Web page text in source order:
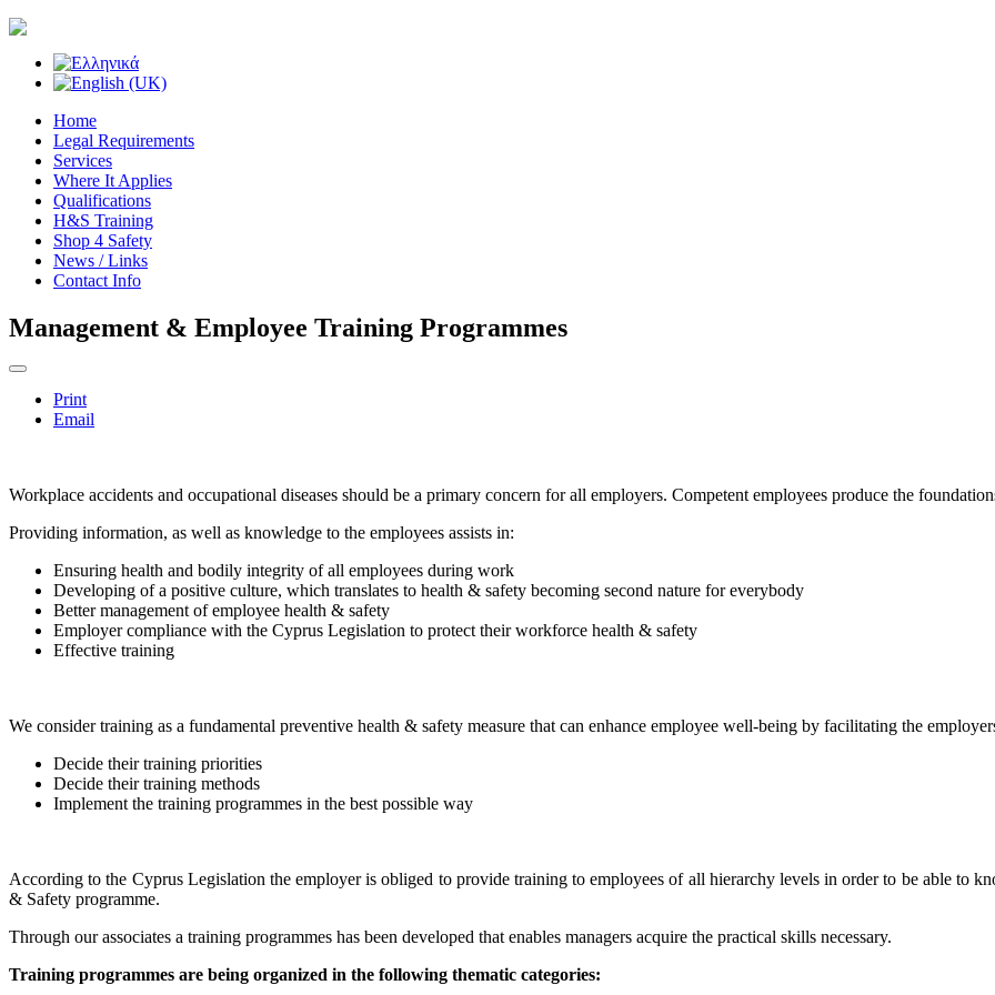
Home
Legal Requirements
Services
Where It Applies
Qualifications
H&S Training
Shop 4 Safety
News / Links
Contact Info
Management & Employee Training Programmes
Print
Email
Workplace accidents and occupational diseases should be a primary concern for all employers. Competent employees produce the
Providing information, as well as knowledge to the employees assists in:
Ensuring health and bodily integrity of all employees during work
Developing of a positive culture, which translates to health & safety becoming second nature for everybody
Better management of employee health & safety
Employer compliance with the Cyprus Legislation to protect their workforce health & safety
Effective training
We consider training as a fundamental preventive health & safety measure that can enhance employee well-being by facilitating the
Decide their training priorities
Decide their training methods
Implement the training programmes in the best possible way
According to the Cyprus Legislation the employer is obliged to provide training to employees of all hierarchy levels in order to be able to
& Safety programme.
Through our associates a training programmes has been developed that enables managers acquire the practical skills necessary.
Training programmes are being organized in the following thematic categories: